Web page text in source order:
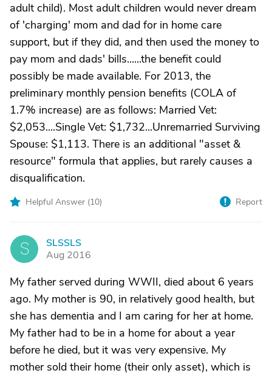
adult child). Most adult children would never dream
of 'charging' mom and dad for in home care
support, but if they did, and then used the money to
pay mom and dads' bills......the benefit could
possibly be made available. For 2013, the
preliminary monthly pension benefits (COLA of
1.7% increase) are as follows: Married Vet:
$2,053....Single Vet: $1,732...Unremarried Surviving
Spouse: $1,113. There is an additional "asset &
resource" formula that applies, but rarely causes a
disqualification.
Helpful Answer (10) Report
S
SLSSLS
Aug 2016
My father served during WWII, died about 6 years
ago. My mother is 90, in relatively good health, but
she has dementia and I am caring for her at home.
My father had to be in a home for about a year
before he died, but it was very expensive. My
mother sold their home (their only asset), which is